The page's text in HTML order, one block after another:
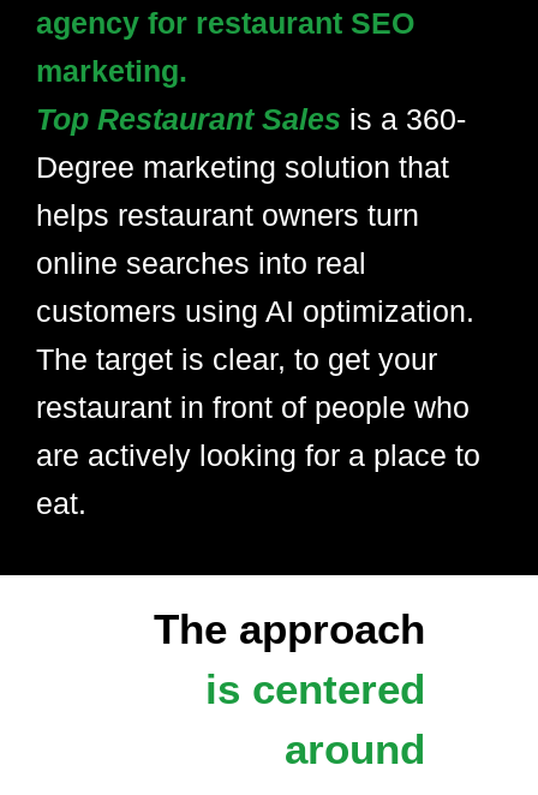
agency for restaurant SEO
marketing.
Top Restaurant Sales is a 360-
Degree marketing solution that
helps restaurant owners turn
online searches into real
customers using AI optimization.
The target is clear, to get your
restaurant in front of people who
are actively looking for a place to
eat.
The approach
is centered
around